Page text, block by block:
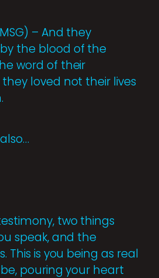
– And they
the blood of the
word of their
loved not their lives
two things
speak, and the
This is you being as real
pouring your heart